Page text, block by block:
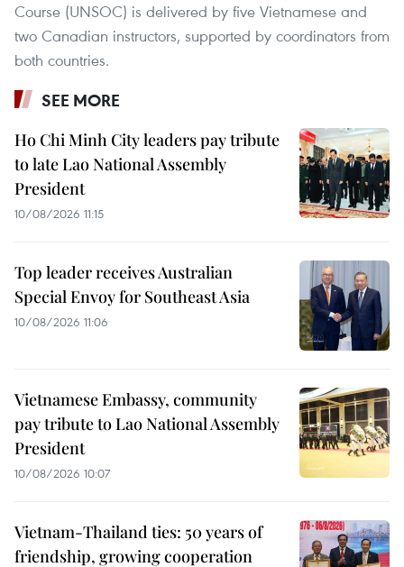
Course (UNSOC) is delivered by five Vietnamese and
two Canadian instructors, supported by coordinators from
both countries.
SEE MORE
Ho Chi Minh City leaders pay tribute
to late Lao National Assembly
President
10/08/2026 11:15
Top leader receives Australian
Special Envoy for Southeast Asia
10/08/2026 11:06
Vietnamese Embassy, community
pay tribute to Lao National Assembly
President
10/08/2026 10:07
Vietnam-Thailand ties: 50 years of
friendship, growing cooperation